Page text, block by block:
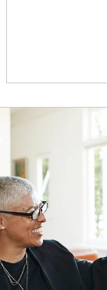
Article Image